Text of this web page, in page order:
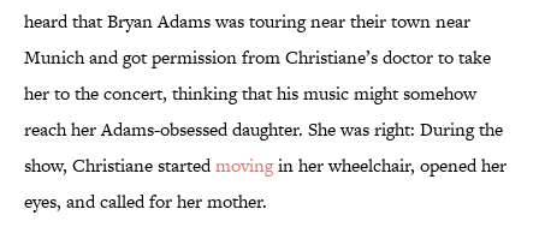
heard that Bryan Adams was touring near their town near
Munich and got permission from Christiane’s doctor to take
her to the concert, thinking that his music might somehow
reach her Adams-obsessed daughter. She was right: During the
show, Christiane startedmovingin her wheelchair, opened her
eyes, and called for her mother.